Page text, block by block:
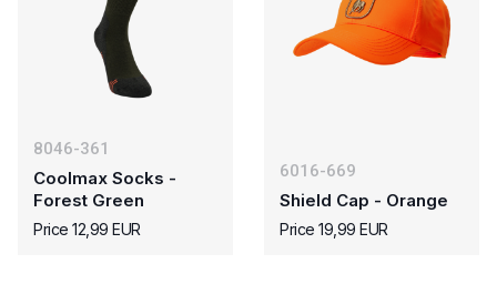
8046-361
Coolmax Socks -
Forest Green
Price 12,99 EUR
6016-669
Shield Cap - Orange
Price 19,99 EUR